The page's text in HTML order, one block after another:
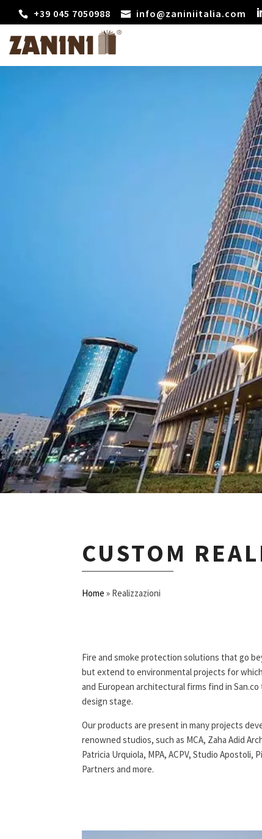
+39 045 7050988 info@zaniniitalia.com
CUSTOM
Home » Realizzazioni
Fire and smoke protection solutions that go
but extend to environmental projects for
and European architectural firms find in
design stage.
Our products are present in many projects
renowned studios, such as MCA, Zaha Adid
Patricia Urquiola, MPA, ACPV, Studio Apostoli,
Partners and more.